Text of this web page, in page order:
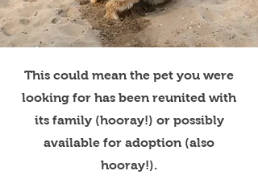
This could mean the pet you were
looking for has been reunited with
its family (hooray!) or possibly
available for adoption (also
hooray!).